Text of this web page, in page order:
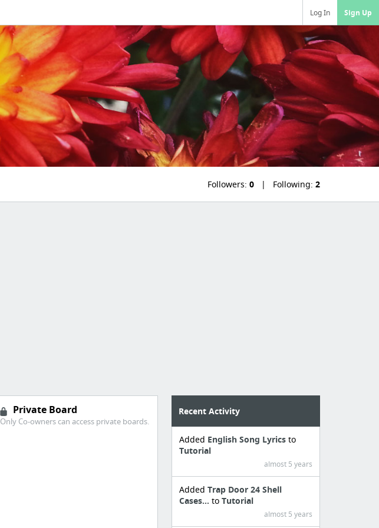
Log In Sign Up
Followers: 0 Following: 2
Private Board
Only Co-owners can access private boards.
Recent Activity
Added English Song Lyricsto
Tutorial
almost 5 years
AddedTrap Door 24 Shell
Cases...toTutorial
almost 5 years